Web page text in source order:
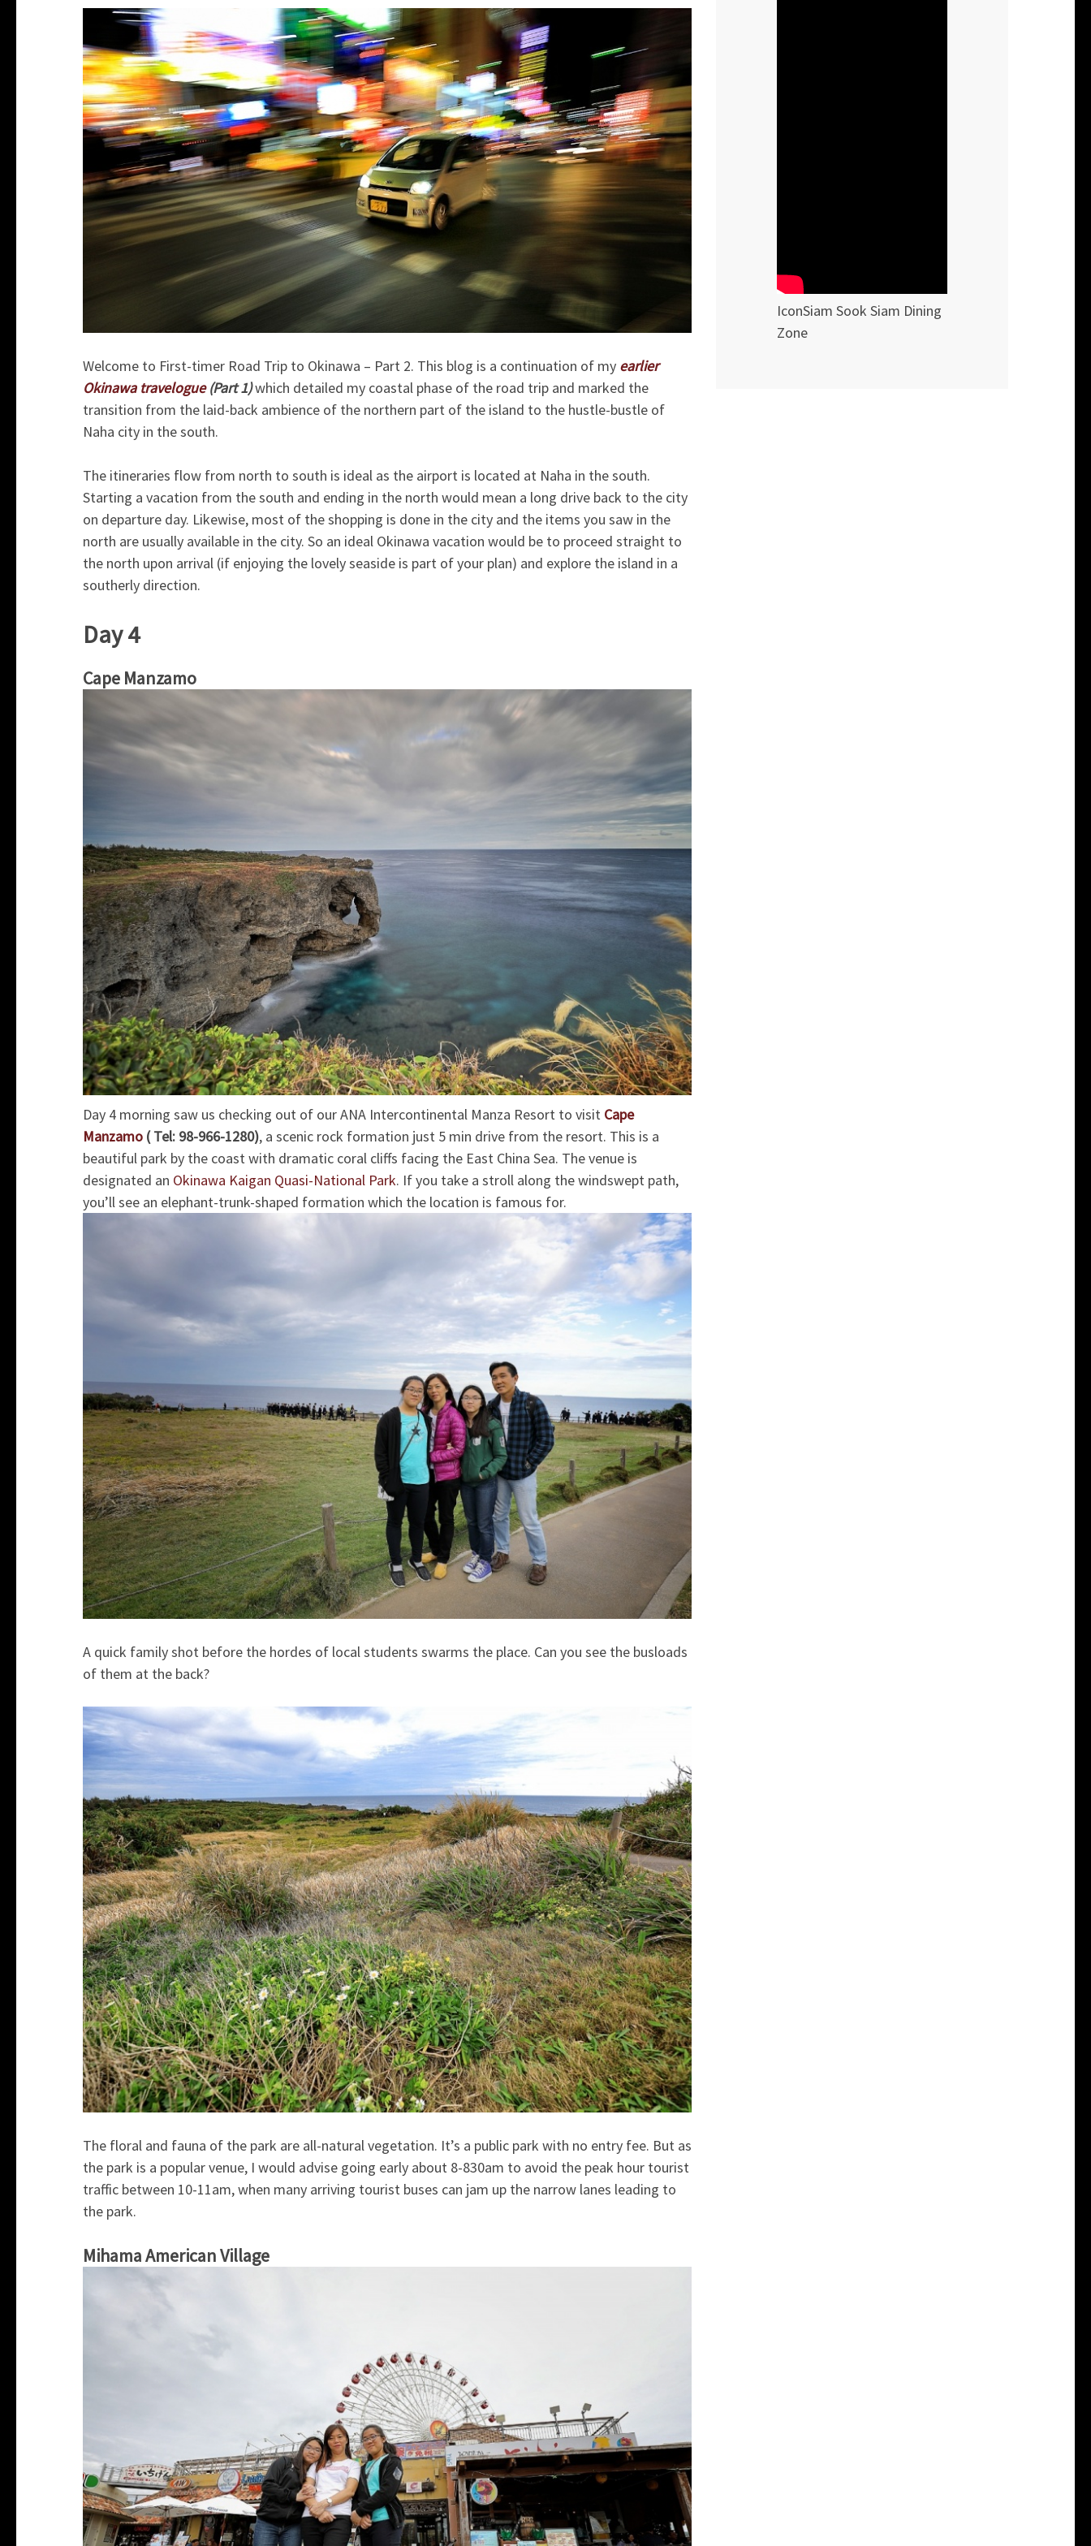
Welcome to First-timer Road Trip to Okinawa – Part 2. This blog is a continuation of my earlier
Okinawa travelogue(Part 1)which detailed my coastal phase of the road trip and marked the
transition from the laid-back ambience of the northern part of the island to the hustle-bustle of
Naha city in the south.
The itineraries flow from north to south is ideal as the airport is located at Naha in the south.
Starting a vacation from the south and ending in the north would mean a long drive back to the city
on departure day. Likewise, most of the shopping is done in the city and the items you saw in the
north are usually available in the city. So an ideal Okinawa vacation would be to proceed straight to
the north upon arrival (if enjoying the lovely seaside is part of your plan) and explore the island in a
southerly direction.
Day 4
Cape Manzamo
Day 4 morning saw us checking out of our ANA Intercontinental Manza Resort to visit Cape
Manzamo ( Tel: 98-966-1280), a scenic rock formation just 5 min drive from the resort. This is a
beautiful park by the coast with dramatic coral cliffs facing the East China Sea. The venue is
designated an Okinawa Kaigan Quasi-National Park. If you take a stroll along the windswept path,
you’ll see an elephant-trunk-shaped formation which the location is famous for.
A quick family shot before the hordes of local students swarms the place. Can you see the busloads
of them at the back?
The floral and fauna of the park are all-natural vegetation. It’s a public park with no entry fee. But as
the park is a popular venue, I would advise going early about 8-830am to avoid the peak hour tourist
traffic between 10-11am, when many arriving tourist buses can jam up the narrow lanes leading to
the park.
Mihama American Village
IconSiam Sook Siam Dining
Zone